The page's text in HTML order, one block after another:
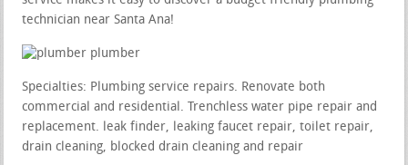
technician near Santa Ana!
Specialties: Plumbing service repairs. Renovate both
commercial and residential. Trenchless water pipe repair and
replacement. leak finder, leaking faucet repair, toilet repair,
drain cleaning, blocked drain cleaning and repair